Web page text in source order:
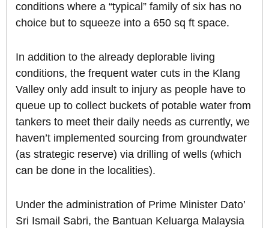
conditions where a “typical” family of six has no
choice but to squeeze into a 650 sq ft space.
In addition to the already deplorable living
conditions, the frequent water cuts in the Klang
Valley only add insult to injury as people have to
queue up to collect buckets of potable water from
tankers to meet their daily needs as currently, we
haven’t implemented sourcing from groundwater
(as strategic reserve) via drilling of wells (which
can be done in the localities).
Under the administration of Prime Minister Dato’
Sri Ismail Sabri, the Bantuan Keluarga Malaysia